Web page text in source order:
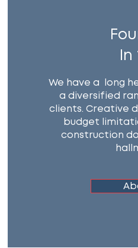
In
We have a long
a diversified
clients. Creative
budget
construction